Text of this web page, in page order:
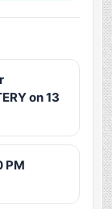
on 13
PM